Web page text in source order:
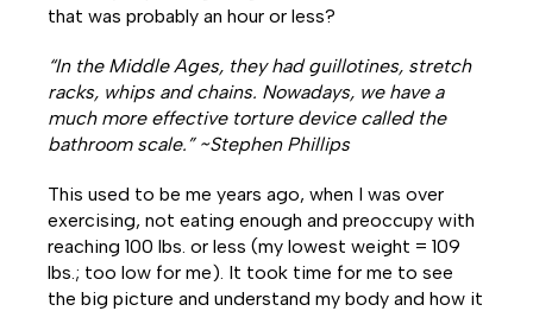
that was probably an hour or less?
“In the Middle Ages, they had guillotines, stretch
racks, whips and chains. Nowadays, we have a
much more effective torture device called the
bathroom scale.” ~Stephen Phillips
This used to be me years ago, when I was over
exercising, not eating enough and preoccupy with
reaching 100 lbs. or less (my lowest weight = 109
lbs.; too low for me). It took time for me to see
the big picture and understand my body and how it